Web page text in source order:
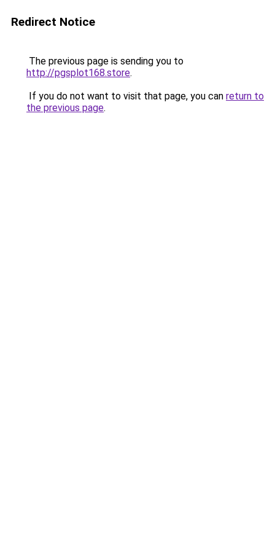
Redirect Notice
The previous page is sending you to
http://pgsplot168.store.
If you do not want to visit that page, you can return to
the previous page.